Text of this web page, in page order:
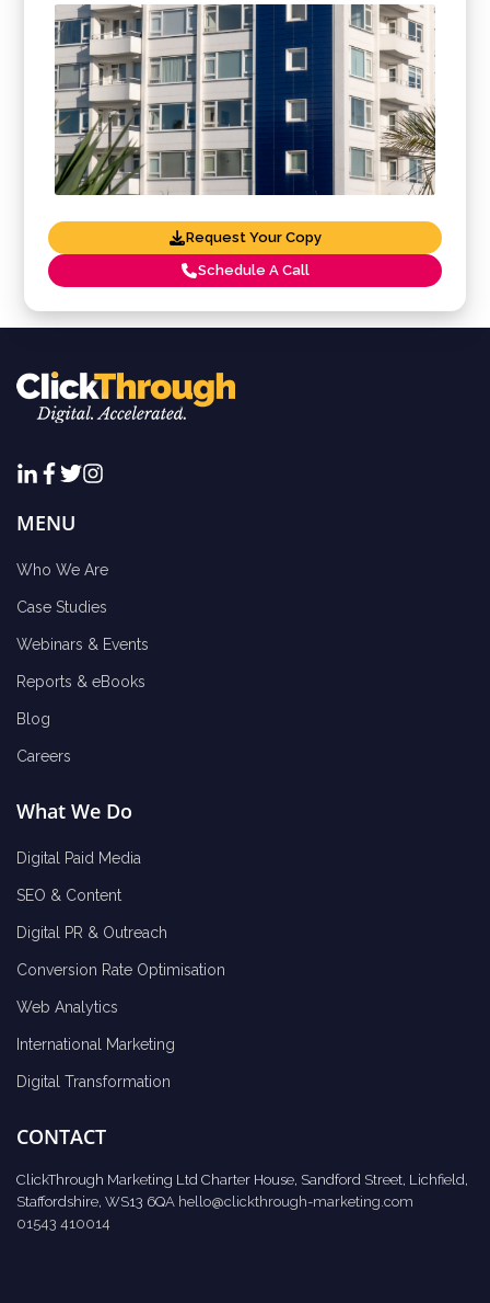
Request Your Copy
Schedule A Call
MENU
Who We Are
Case Studies
Webinars & Events
Reports & eBooks
Blog
Careers
What We Do
Digital Paid Media
SEO & Content
Digital PR & Outreach
Conversion Rate Optimisation
Web Analytics
International Marketing
Digital Transformation
CONTACT
ClickThrough Marketing Ltd Charter House, Sandford Street, Lichfield,
Staffordshire, WS13 6QA hello@clickthrough-marketing.com
01543 410014